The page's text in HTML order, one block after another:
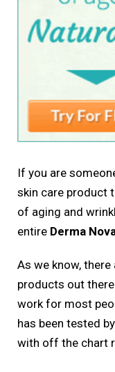
If you are
skin care product
of aging and
entire Derma
As we know,
products out
work for most
has been tested
with off the chart